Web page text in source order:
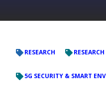
RESEARCH RESEARCH
5G SECURITY & SMART